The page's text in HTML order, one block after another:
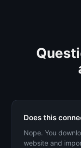
Does this
Nope. You
website and